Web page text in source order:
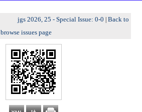
jgs 2026, 25 - Special Issue: 0-0 Back to
browse issues page